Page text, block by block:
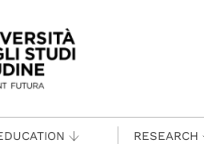
principale
RESEARCH